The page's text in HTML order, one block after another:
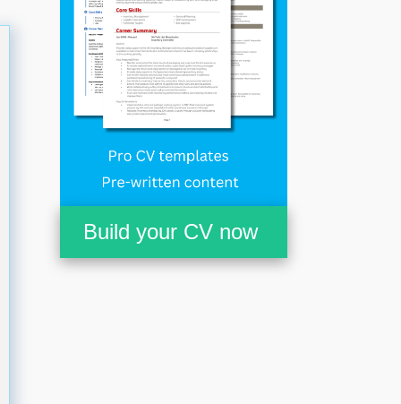
Build your CV now